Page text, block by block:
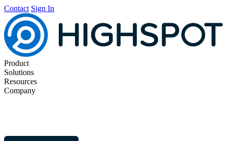
Contact Sign In
Product
Solutions
Resources
Company